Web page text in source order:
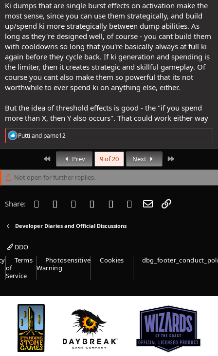
Ki dumps that are single burst effects on activation make the
most sense, since you can use them strategically, and build
up/spend ki more strategically between dump abilities. As
long as they're designed well, of course - you cant build them
with cooldowns so long that you're basically always at full ki
again before they cycle back. If ki generation and spending is
the limiter, then it creates strategic and skillful gameplay. Of
course you cant also make them so powerful that its not
worthwhile to ever spend ki on anything else, either.
But the idea of threshold effects is good - the "if you spend
more than X, then Y also occurs". That could work either way
R
e
a
i
o
:
Putti and pame12
First Prev 9 of 20 Next
Not open for further replies.
Share: Facebook
Twitter Reddit PinterestTumblr WhatsApp
Email
Developer Diaries and Official Discussions
DDO
Terms
of
Service
Photosensitive
Warning
Cookies